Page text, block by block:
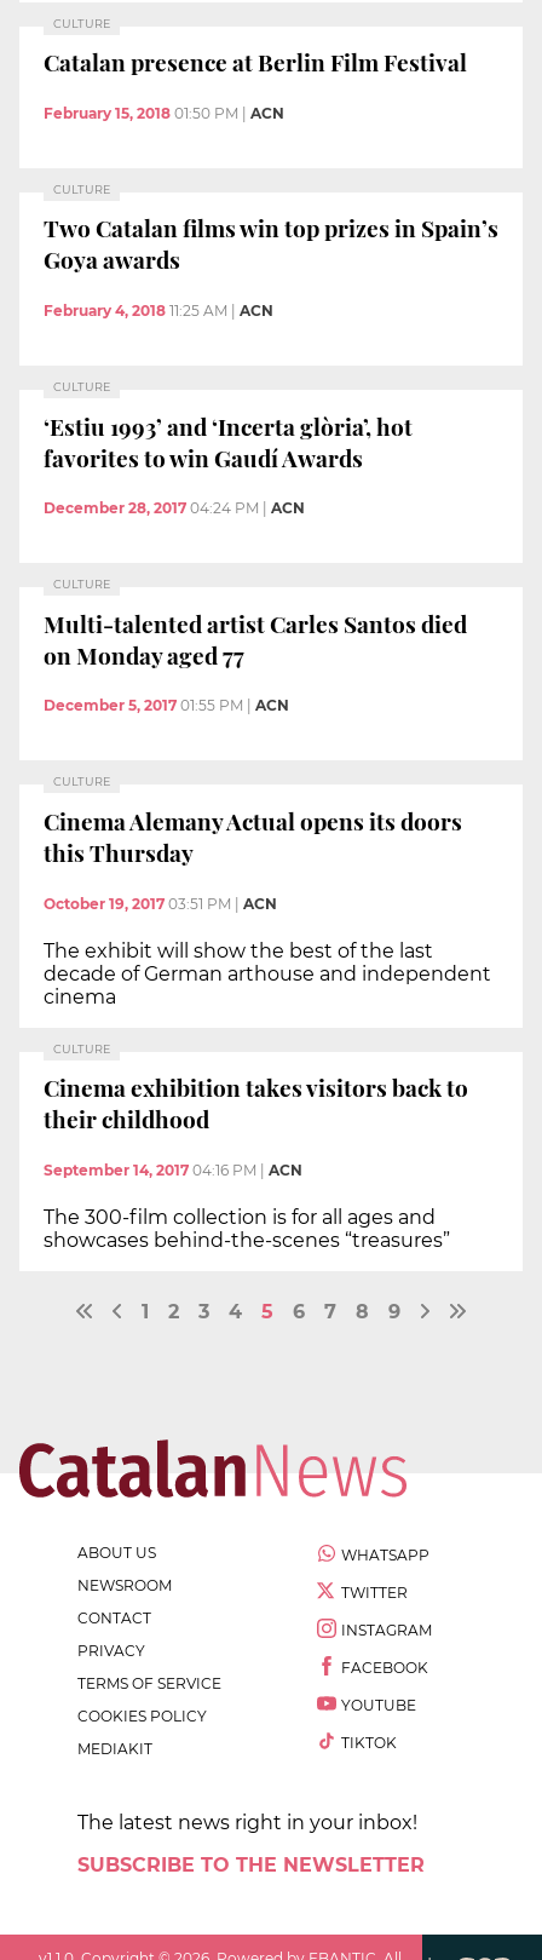
CULTURE
Catalan presence at Berlin Film Festival
February 15, 2018 01:50 PM ACN
CULTURE
Two Catalan films win top prizes in Spain’s
Goya awards
February 4, 2018 11:25 AM ACN
CULTURE
‘Estiu 1993’ and ‘Incerta glòria’, hot
favorites to win Gaudí Awards
December 28, 2017 04:24 PM ACN
CULTURE
Multi-talented artist Carles Santos died
on Monday aged 77
December 5, 2017 01:55 PM ACN
CULTURE
Cinema Alemany Actual opens its doors
this Thursday
October 19, 2017 03:51 PM | ACN
The exhibit will show the best of the last
decade of German arthouse and independent
cinema
CULTURE
Cinema exhibition takes visitors back to
their childhood
September 14, 2017 04:16 PM ACN
The 300-film collection is for all ages and
showcases behind-the-scenes “treasures”
1 2 3 4 5 6 7 8 9
ABOUT US
NEWSROOM
CONTACT
PRIVACY
TERMS OF SERVICE
COOKIES POLICY
MEDIAKIT
WHATSAPP
TWITTER
INSTAGRAM
FACEBOOK
YOUTUBE
TIKTOK
The latest news right in your inbox!
SUBSCRIBE TO THE NEWSLETTER